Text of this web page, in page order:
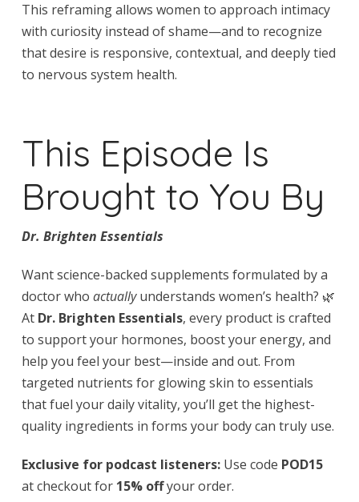
This reframing allows women to approach intimacy
with curiosity instead of shame—and to recognize
that desire is responsive, contextual, and deeply tied
to nervous system health.
This Episode Is
Brought to You By
Dr. Brighten Essentials
Want science-backed supplements formulated by a
doctor who actuallyunderstands women’s health? 🌿
At Dr. Brighten Essentials, every product is crafted
to support your hormones, boost your energy, and
help you feel your best—inside and out. From
targeted nutrients for glowing skin to essentials
that fuel your daily vitality, you’ll get the highest-
quality ingredients in forms your body can truly use.
Exclusive for podcast listeners:Use code POD15
at checkout for 15% offyour order.